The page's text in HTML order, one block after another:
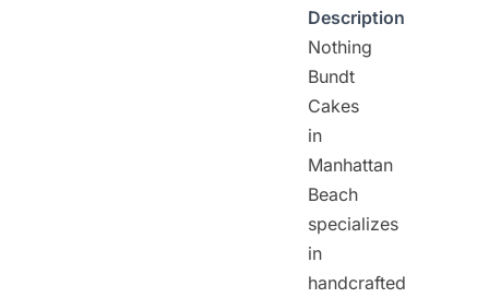
Description
Nothing
Bundt
Cakes
in
Manhattan
Beach
specializes
in
handcrafted